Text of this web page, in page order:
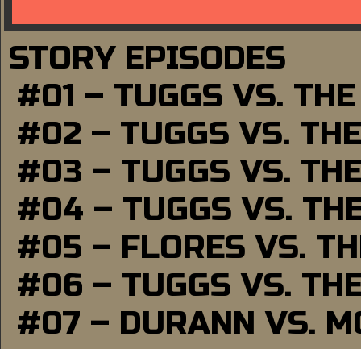
STORY EPISODES
#01 – TUGGS VS.
#02 – TUGGS VS.
#03 – TUGGS VS.
#04 – TUGGS VS.
#05 – FLORES VS.
#06 – TUGGS VS.
#07 – DURANN VS.